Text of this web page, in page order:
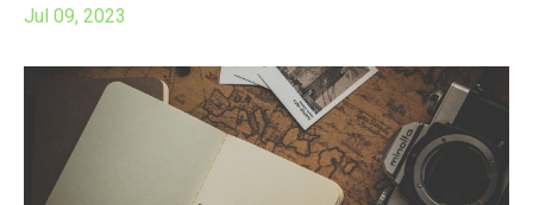
Jul 09, 2023